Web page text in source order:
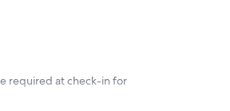
required at check-in for